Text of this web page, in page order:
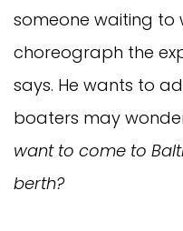
someone waiting to
choreograph the
says. He wants to
boaters may
want to come to
berth?